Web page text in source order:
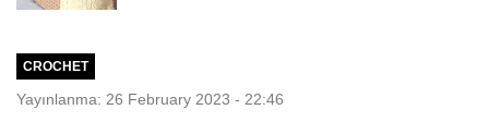
CROCHET
Yayınlanma: 26 February 2023 - 22:46